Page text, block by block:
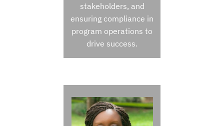
stakeholders, and
ensuring compliance in
program operations to
drive success.